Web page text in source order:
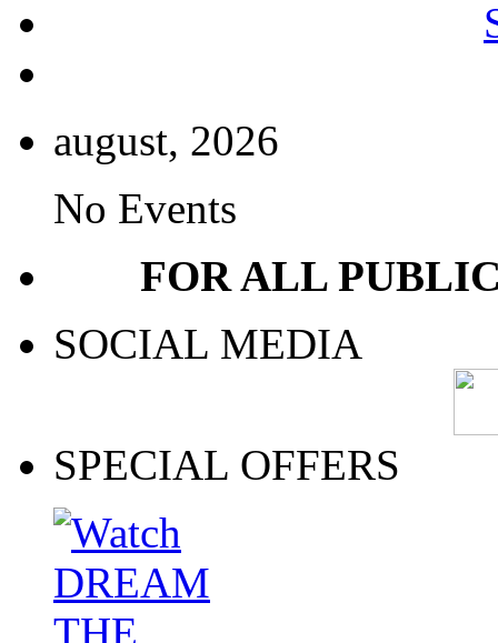
august, 2026
No Events
FOR ALL
SOCIAL MEDIA
SPECIAL OFFERS